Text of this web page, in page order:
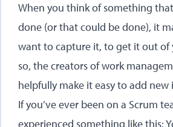
When you think of something
done (or that could be done), it
want to capture it, to get it out of
so, the creators of work
helpfully make it easy to add new
If you’ve ever been on a Scrum
experienced something like this: